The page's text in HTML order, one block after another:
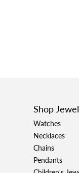
Shop
Watches
Necklaces
Chains
Pendants